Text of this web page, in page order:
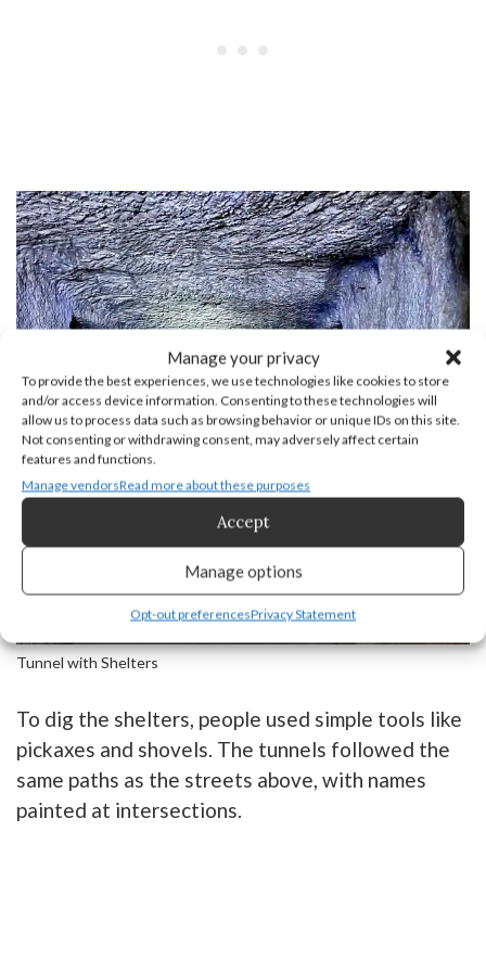
Manage your privacy
To provide the best experiences, we use technologies like cookies to store
and/or access device information. Consenting to these technologies will
allow us to process data such as browsing behavior or unique IDs on this site.
Not consenting or withdrawing consent, may adversely affect certain
features and functions.
Manage vendorsRead more about these purposes
Accept
Manage options
Opt-out preferencesPrivacy Statement
Tunnel with Shelters
To dig the shelters, people used simple tools like
pickaxes and shovels. The tunnels followed the
same paths as the streets above, with names
painted at intersections.